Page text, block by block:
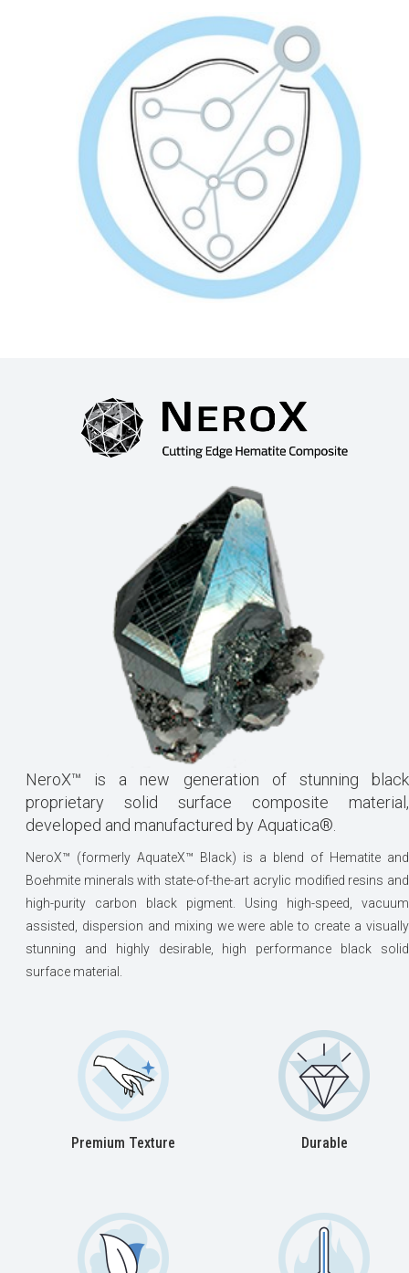
NeroX™ is a new generation of stunning black
proprietary solid surface composite material,
developed and manufactured by Aquatica®.
NeroX™ (formerly AquateX™ Black) is a blend of Hematite and
Boehmite minerals with state-of-the-art acrylic modified resins and
high-purity carbon black pigment. Using high-speed, vacuum
assisted, dispersion and mixing we were able to create a visually
stunning and highly desirable, high performance black solid
surface material.
Premium Texture Durable